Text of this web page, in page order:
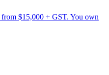
$15,000 + GST. You own